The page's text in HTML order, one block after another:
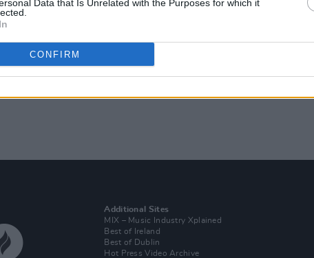
Data that Is Unrelated with the Purposes for which it
CONFIRM
the
Additional Sites
MIX – Music Industry Xplained
Best of Ireland
Best of Dublin
Hot Press Video Archive